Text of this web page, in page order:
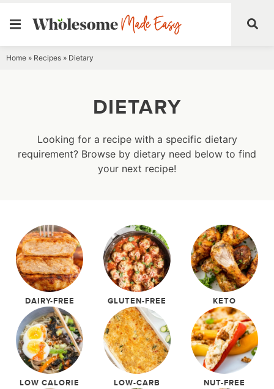
Skip
Home » Recipes » Dietary
DIETARY
Looking for a recipe with a specific dietary
requirement? Browse by dietary need below to find
your next recipe!
DAIRY-FREE GLUTEN-FREE KETO
LOW CALORIE LOW-CARB NUT-FREE